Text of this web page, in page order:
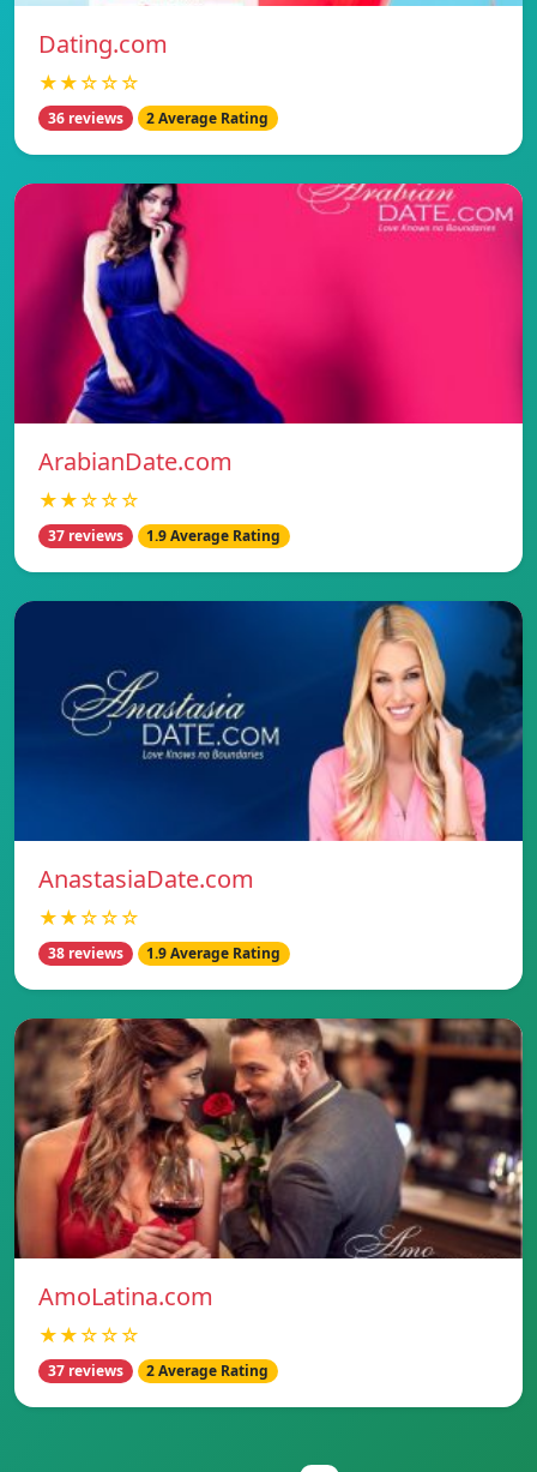
Dating.com
★★☆☆☆
36 reviews 2 Average Rating
ArabianDate.com
★★☆☆☆
37 reviews 1.9 Average Rating
AnastasiaDate.com
★★☆☆☆
38 reviews 1.9 Average Rating
AmoLatina.com
★★☆☆☆
37 reviews 2 Average Rating